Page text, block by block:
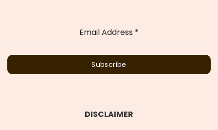
Email Address *
Subscribe
DISCLAIMER